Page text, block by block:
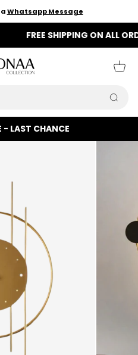
Whatsapp Message
FREE SHIPPING ON ALL ORDERS
Cart
- LAST CHANCE